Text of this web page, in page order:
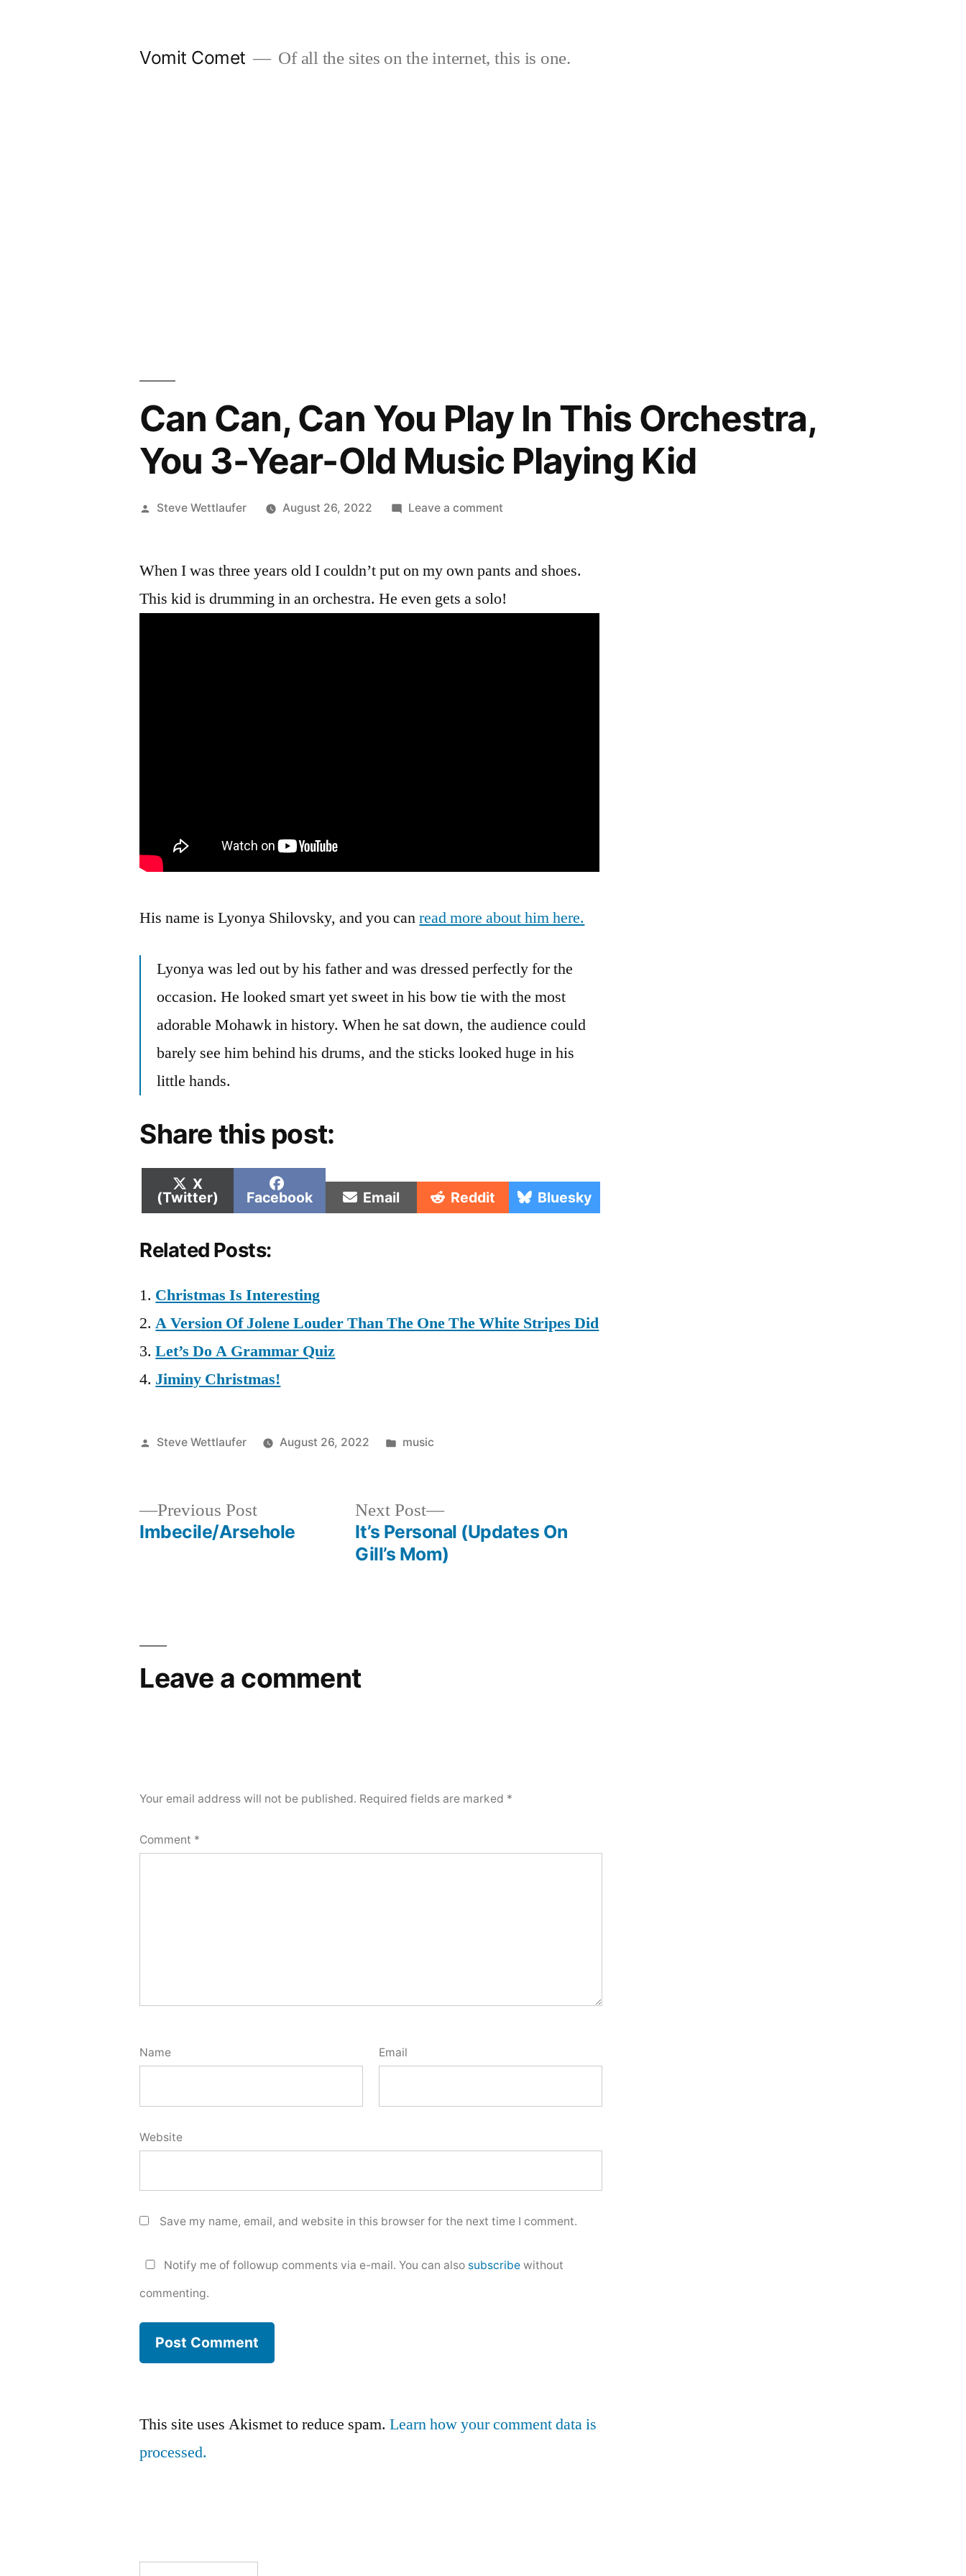
Vomit Comet Of all the sites on the internet, this is one.
Can Can, Can You Play In This Orchestra,
You 3-Year-Old Music Playing Kid
Posted
Steve Wettlaufer August 26, 2022 Leave a commenton
Can
Play
When I was three years old I couldn’t put on my own pants and shoes.
This kid is drumming in an orchestra. He even gets a solo!
His name is Lyonya Shilovsky, and you canread more about him here.
Lyonya was led out by his father and was dressed perfectly for the
occasion. He looked smart yet sweet in his bow tie with the most
adorable Mohawk in history. When he sat down, the audience could
barely see him behind his drums, and the sticks looked huge in his
little hands.
Share this post:
Share
on
X
(Twitter)
Share
on
Facebook Share
on
Email Share
on
Reddit Share
on
Bluesky
Related Posts:
Christmas Is Interesting
A Version Of Jolene Louder Than The One The White Stripes Did
Let’s Do A Grammar Quiz
Jiminy Christmas!
Posted
Steve Wettlaufer August 26, 2022
Posted
music
Previous PostPrevious
post:
Imbecile/Arsehole
Next Post
Next
post:
It’s Personal (Updates On
Gill’s Mom)
Leave a comment
Your email address will not be published. Required fields are marked *
Comment *
Name Email
Website
Save my name, email, and website in this browser for the next time I comment.
Notify me of followup comments via e-mail. You can also subscribe without
commenting.
This site uses Akismet to reduce spam.Learn how your comment data is
processed.